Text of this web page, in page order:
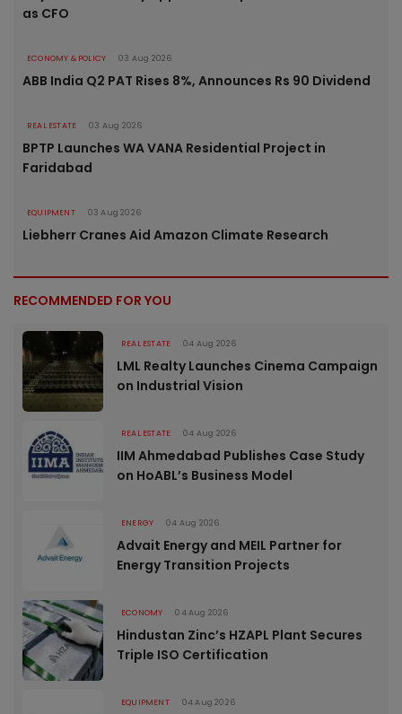
as CFO
ECONOMY & POLICY 03 Aug 2026
ABB India Q2 PAT Rises 8%, Announces Rs 90 Dividend
REAL ESTATE 03 Aug 2026
BPTP Launches WA VANA Residential Project in
Faridabad
EQUIPMENT 03 Aug 2026
Liebherr Cranes Aid Amazon Climate Research
RECOMMENDED FOR YOU
REAL ESTATE 04 Aug 2026
LML Realty Launches Cinema Campaign
on Industrial Vision
REAL ESTATE 04 Aug 2026
IIM Ahmedabad Publishes Case Study
on HoABL’s Business Model
ENERGY 04 Aug 2026
Advait Energy and MEIL Partner for
Energy Transition Projects
ECONOMY 04 Aug 2026
Hindustan Zinc’s HZAPL Plant Secures
Triple ISO Certification
EQUIPMENT 04 Aug 2026